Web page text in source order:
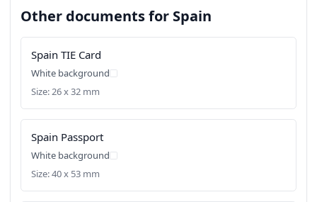
Other documents for Spain
Spain TIE Card
White background
Size: 26 x 32 mm
Spain Passport
White background
Size: 40 x 53 mm